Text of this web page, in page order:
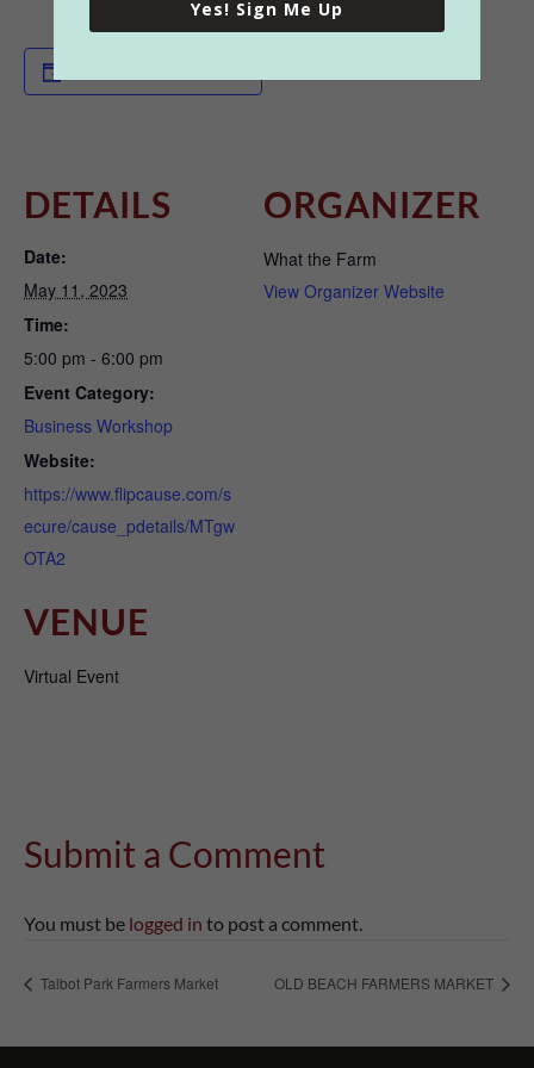
DETAILS
Date:
May 11, 2023
Time:
5:00 pm - 6:00 pm
Event Category:
Business Workshop
Website:
https://www.flipcause.com/s
ecure/cause_pdetails/MTgw
OTA2
VENUE
Virtual Event
ORGANIZER
What the Farm
View Organizer Website
Submit a Comment
You must be logged in to post a comment.
Talbot Park Farmers Market OLD BEACH FARMERS MARKET
Yes! Sign Me Up